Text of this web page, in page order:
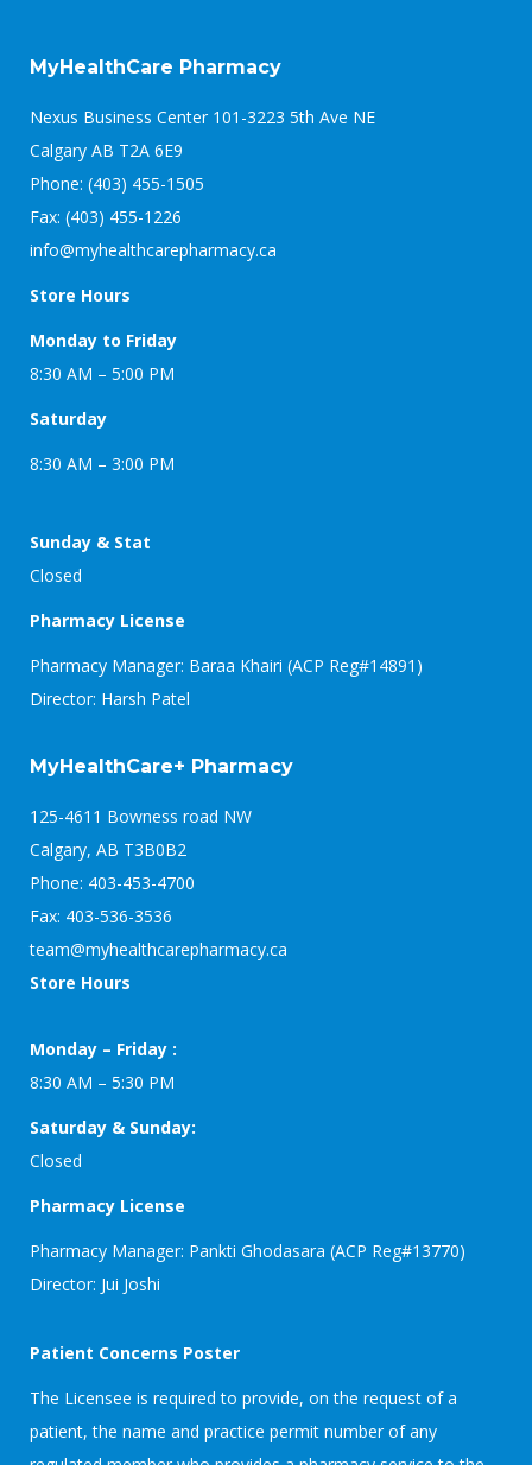
MyHealthCare Pharmacy
Nexus Business Center 101-3223 5th Ave NE
Calgary AB T2A 6E9
Phone: (403) 455-1505
Fax: (403) 455-1226
info@myhealthcarepharmacy.ca
Store Hours
Monday to Friday
8:30 AM – 5:00 PM
Saturday
8:30 AM – 3:00 PM
Sunday & Stat
Closed
Pharmacy License
Pharmacy Manager: Baraa Khairi (ACP Reg#14891)
Director: Harsh Patel
MyHealthCare+ Pharmacy
125-4611 Bowness road NW
Calgary, AB T3B0B2
Phone: 403-453-4700
Fax: 403-536-3536
team@myhealthcarepharmacy.ca
Store Hours
Monday – Friday :
8:30 AM – 5:30 PM
Saturday & Sunday:
Closed
Pharmacy License
Pharmacy Manager: Pankti Ghodasara (ACP Reg#13770)
Director: Jui Joshi
Patient Concerns Poster
The Licensee is required to provide, on the request of a
patient, the name and practice permit number of any